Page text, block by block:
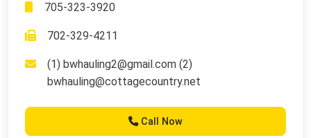
705-323-3920
702-329-4211
(1) bwhauling2@gmail.com (2)
bwhauling@cottagecountry.net
Call Now